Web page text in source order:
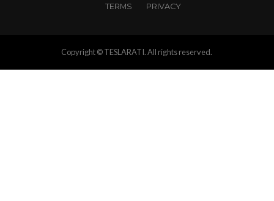
TERMS
PRIVACY
Copyright © TESLARATI. All rights reserved.